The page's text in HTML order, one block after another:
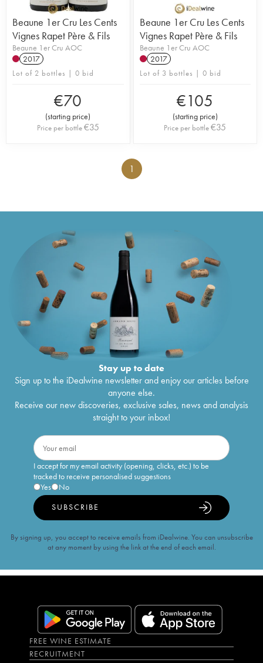
Beaune 1er Cru Les Cents
Vignes Rapet Père & Fils
Beaune 1er Cru AOC
2017
Lot of 2 bottles | 0 bid
€70
(starting price)
Price per bottle€35
Beaune 1er Cru Les Cents
Vignes Rapet Père & Fils
Beaune 1er Cru AOC
2017
Lot of 3 bottles | 0 bid
€105
(starting price)
Price per bottle€35
1
Stay up to date
Sign up to the iDealwine newsletter and enjoy our articles before
anyone else.
Receive our new discoveries, exclusive sales, news and analysis
straight to your inbox!
I accept for my email activity (opening, clicks, etc.) to be
tracked to receive personalised suggestions
Yes
No
SUBSCRIBE
By signing up, you accept to receive emails from iDealwine. You can unsubscribe
at any moment by using the link at the end of each email.
FREE WINE ESTIMATE
RECRUITMENT